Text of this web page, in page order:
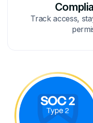
Track access,